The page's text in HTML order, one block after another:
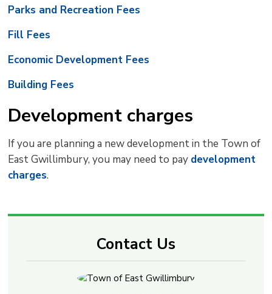
Parks and Recreation Fees
Fill Fees
Economic Development Fees
Building Fees
Development charges
If you are planning a new development in the Town of
East Gwillimbury, you may need to pay development
charges.
Contact Us